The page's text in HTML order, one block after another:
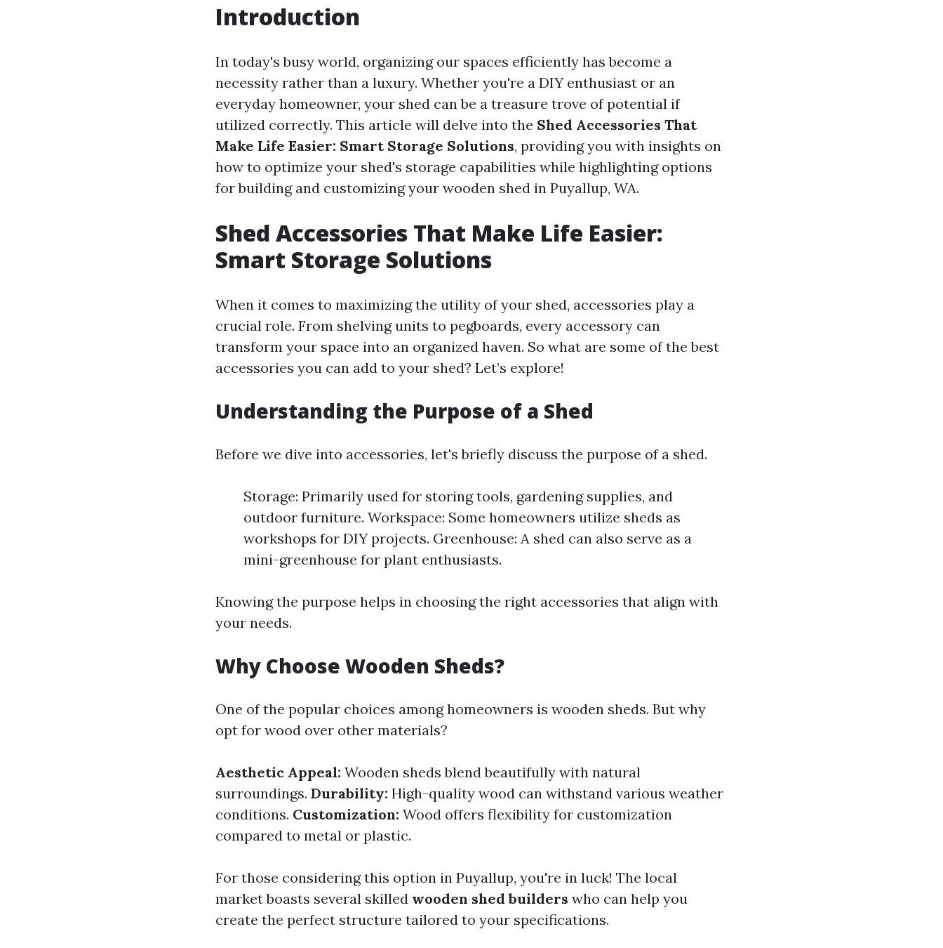
Introduction
In today's busy world, organizing our spaces efficiently has become a
necessity rather than a luxury. Whether you're a DIY enthusiast or an
everyday homeowner, your shed can be a treasure trove of potential if
utilized correctly. This article will delve into the Shed Accessories That
Make Life Easier: Smart Storage Solutions, providing you with insights on
how to optimize your shed's storage capabilities while highlighting options
for building and customizing your wooden shed in Puyallup, WA.
Shed Accessories That Make Life Easier:
Smart Storage Solutions
When it comes to maximizing the utility of your shed, accessories play a
crucial role. From shelving units to pegboards, every accessory can
transform your space into an organized haven. So what are some of the best
accessories you can add to your shed? Let’s explore!
Understanding the Purpose of a Shed
Before we dive into accessories, let's briefly discuss the purpose of a shed.
Storage: Primarily used for storing tools, gardening supplies, and
outdoor furniture. Workspace: Some homeowners utilize sheds as
workshops for DIY projects. Greenhouse: A shed can also serve as a
mini-greenhouse for plant enthusiasts.
Knowing the purpose helps in choosing the right accessories that align with
your needs.
Why Choose Wooden Sheds?
One of the popular choices among homeowners is wooden sheds. But why
opt for wood over other materials?
Aesthetic Appeal: Wooden sheds blend beautifully with natural
surroundings. Durability: High-quality wood can withstand various weather
conditions. Customization: Wood offers flexibility for customization
compared to metal or plastic.
For those considering this option in Puyallup, you're in luck! The local
market boasts several skilled wooden shed builders who can help you
create the perfect structure tailored to your specifications.